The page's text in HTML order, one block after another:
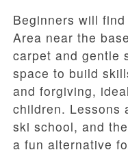
Beginners will
Area near the
carpet and gentle
space to build
and forgiving,
children. Lessons
ski school, and
a fun alternative